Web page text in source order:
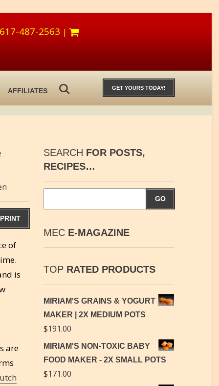
617-487-2563 |
GET YOURS TODAY!
AFFILIATES
PRINT
of
is
are
SEARCH FOR POSTS,
RECIPES…
GO
MECE-MAGAZINE
TOPRATED PRODUCTS
MIRIAM'S GRAINS & YOGURT
MAKER | 2X MEDIUM POTS
$191.00
MIRIAM'S NON-TOXIC BABY
FOOD MAKER - 2X SMALL POTS
$171.00